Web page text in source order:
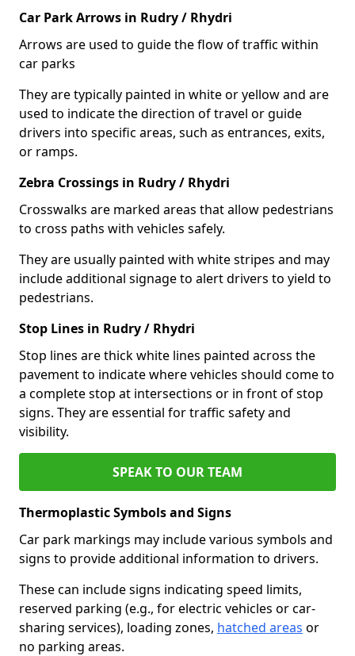
Car Park Arrows in Rudry / Rhydri
Arrows are used to guide the flow of traffic within
car parks
They are typically painted in white or yellow and are
used to indicate the direction of travel or guide
drivers into specific areas, such as entrances, exits,
or ramps.
Zebra Crossings in Rudry / Rhydri
Crosswalks are marked areas that allow pedestrians
to cross paths with vehicles safely.
They are usually painted with white stripes and may
include additional signage to alert drivers to yield to
pedestrians.
Stop Lines in Rudry / Rhydri
Stop lines are thick white lines painted across the
pavement to indicate where vehicles should come to
a complete stop at intersections or in front of stop
signs. They are essential for traffic safety and
visibility.
SPEAK TO OUR TEAM
Thermoplastic Symbols and Signs
Car park markings may include various symbols and
signs to provide additional information to drivers.
These can include signs indicating speed limits,
reserved parking (e.g., for electric vehicles or car-
sharing services), loading zones, hatched areas or
no parking areas.